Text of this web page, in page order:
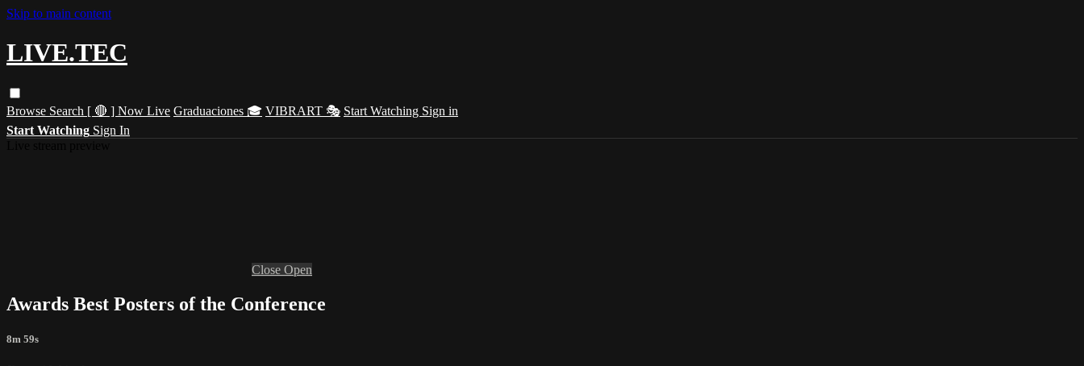
Skip to main content
LIVE.TEC
Browse Search [ 🔴 ] Now Live Graduaciones 🎓 VIBRART 🎭 Start Watching Sign in
Start Watching Sign In
Close Open
Awards Best Posters of the Conference
8m 59s